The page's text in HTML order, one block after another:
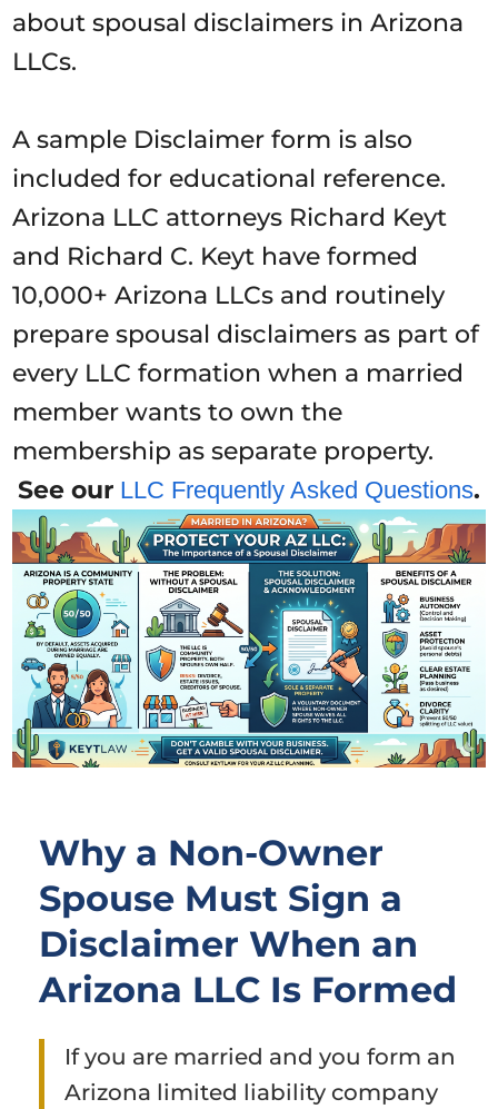
about spousal disclaimers in Arizona
LLCs.
A sample Disclaimer form is also
included for educational reference.
Arizona LLC attorneys Richard Keyt
and Richard C. Keyt have formed
10,000+ Arizona LLCs and routinely
prepare spousal disclaimers as part of
every LLC formation when a married
member wants to own the
membership as separate property.
See our LLC Frequently Asked Questions.
Why a Non-Owner
Spouse Must Sign a
Disclaimer When an
Arizona LLC Is Formed
If you are married and you form an
Arizona limited liability company